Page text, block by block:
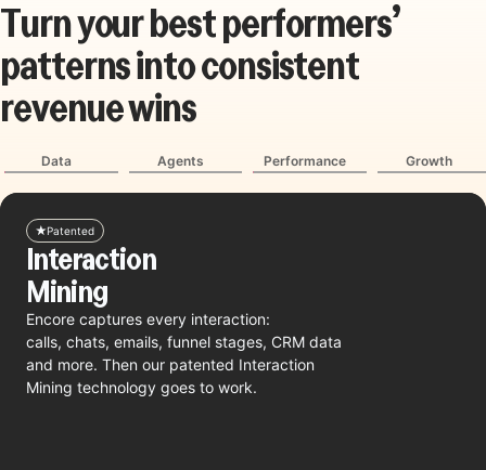
Turnyourbestperformers’
patternsintoconsistent
revenuewins
Data Agents Performance Growth
Patented
Interaction
Mining
Encore captures every interaction:
calls, chats, emails, funnel stages, CRM data
and more. Then our patented Interaction
Mining technology goes to work.